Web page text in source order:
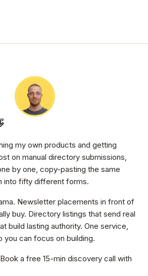
my own products and getting
on manual directory submissions,
by one, copy-pasting the same
into fifty different forms.
Newsletter placements in front of
buy. Directory listings that send real
build lasting authority. One service,
can focus on building.
a free 15-min discovery call with